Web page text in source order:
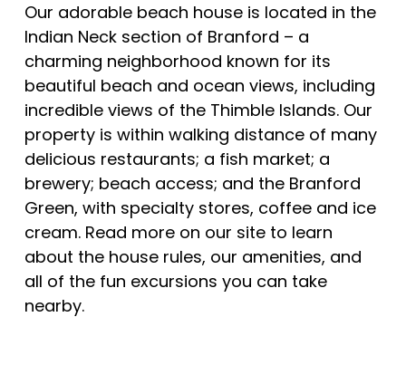
Our adorable beach house is located in the
Indian Neck section of Branford – a
charming neighborhood known for its
beautiful beach and ocean views, including
incredible views of the Thimble Islands. Our
property is within walking distance of many
delicious restaurants; a fish market; a
brewery; beach access; and the Branford
Green, with specialty stores, coffee and ice
cream. Read more on our site to learn
about the house rules, our amenities, and
all of the fun excursions you can take
nearby.